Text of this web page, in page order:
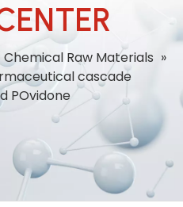
Chemical Raw Materials »
cascade
POvidone